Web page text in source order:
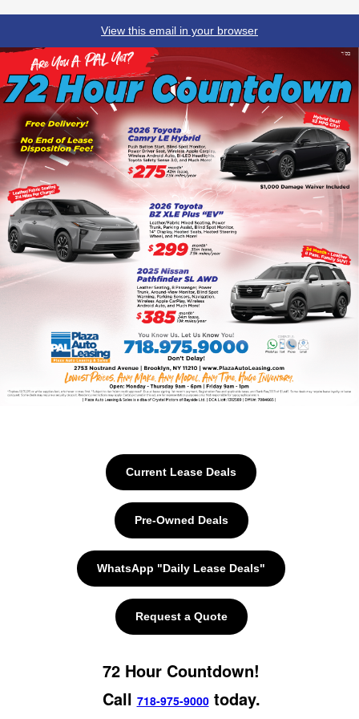
View this email in your browser
Current Lease Deals
Pre-Owned Deals
WhatsApp "Daily Lease Deals"
Request a Quote
72 Hour Countdown!
Call 718-975-9000today.